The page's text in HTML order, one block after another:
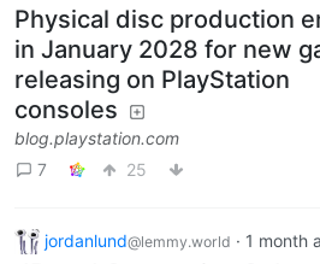
Physical disc production
in January 2028 for new
releasing on PlayStation
consoles
blog.playstation.com
7
25
jordanlund@lemmy.world · 1 month